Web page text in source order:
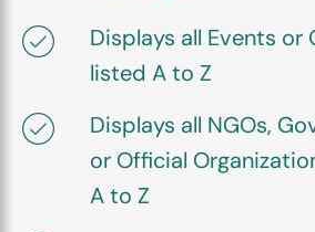
Displays all Events or
listed A to Z
Displays all NGOs,
or Official
A to Z